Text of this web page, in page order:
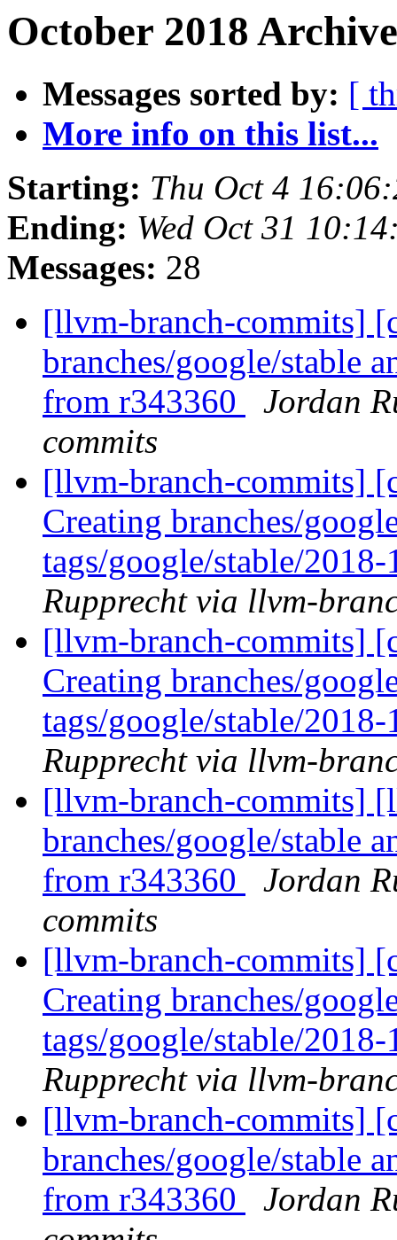
October 2018
Messages sorted by: [
More info on this list...
Starting: Thu Oct 4
Ending: Wed Oct 31
Messages: 28
[llvm-branch-commits]
branches/google/stable
from r343360
Jordan
commits
[llvm-branch-commits]
Creating branches/
tags/google/stable/
Rupprecht via llvm-
[llvm-branch-commits]
Creating branches/
tags/google/stable/
Rupprecht via llvm-
[llvm-branch-commits]
branches/google/stable
from r343360
Jordan
commits
[llvm-branch-commits]
Creating branches/
tags/google/stable/
Rupprecht via llvm-
[llvm-branch-commits]
branches/google/stable
from r343360
Jordan